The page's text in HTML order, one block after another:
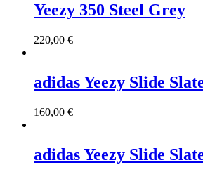
Yeezy 350 Steel Grey
220,00 €
adidas Yeezy Slide
160,00 €
adidas Yeezy Slide